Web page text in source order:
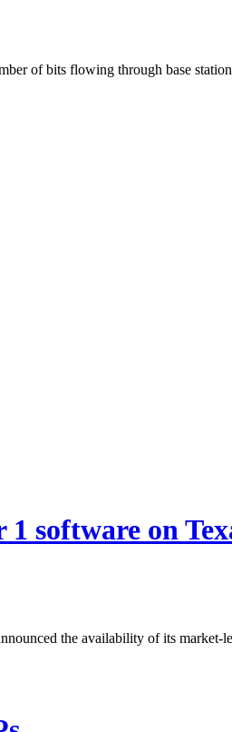
of bits flowing through base
software on
the availability of its market-